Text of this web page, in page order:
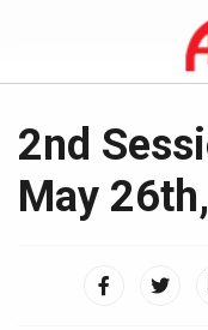
2nd
May